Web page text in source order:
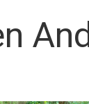
And